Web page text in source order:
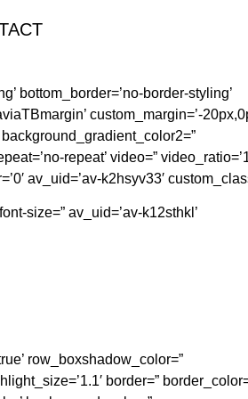
bottom_border=’no-border-styling’
custom_margin=’-
repeat’ video=”
av_uid=’av-k2hsyv33′
size=” av_uid=’av-k12sthkl’
row_boxshadow_color=”
border=”